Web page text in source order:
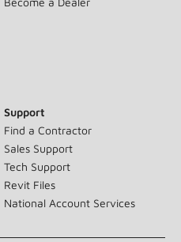
Support
Find a Contractor
Sales Support
Tech Support
Revit Files
National Account Services